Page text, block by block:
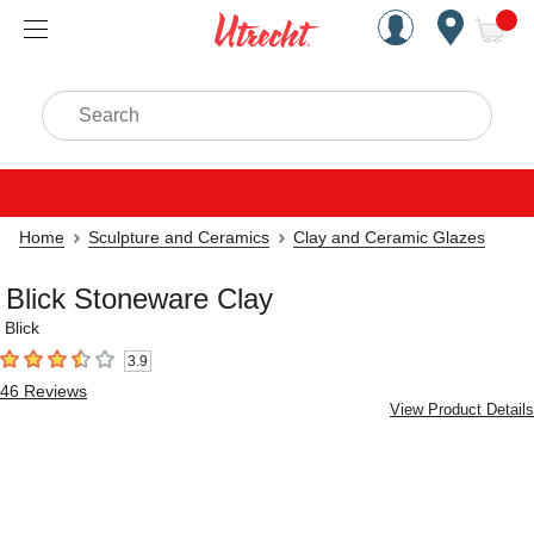
Handcrafted Est. 1949
Search
Home Sculpture and Ceramics Clay and Ceramic Glazes
Blick Stoneware Clay
Blick
3.9 out of 5 stars3.9
46 Reviews
View Product Details